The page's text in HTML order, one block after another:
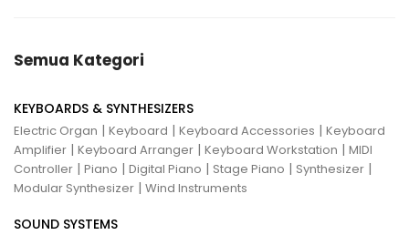
Semua Kategori
KEYBOARDS & SYNTHESIZERS
Electric Organ | Keyboard | Keyboard Accessories | Keyboard
Amplifier | Keyboard Arranger | Keyboard Workstation | MIDI
Controller | Piano | Digital Piano | Stage Piano | Synthesizer |
Modular Synthesizer | Wind Instruments
SOUND SYSTEMS